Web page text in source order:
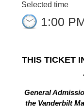
Selected time
1:00
THIS TICKET
General
the Vanderbilt